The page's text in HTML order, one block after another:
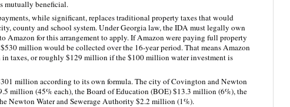
mutually beneficial.
while significant, replaces traditional property taxes that would
county and school system. Under Georgia law, the IDA must legally own
Amazon for this arrangement to apply. If Amazon were paying full property
million would be collected over the 16-year period. That means Amazon
taxes, or roughly $129 million if the $100 million water investment is
million according to its own formula. The city of Covington and Newton
million (45% each), the Board of Education (BOE) $13.3 million (6%), the
Newton Water and Sewerage Authority $2.2 million (1%).